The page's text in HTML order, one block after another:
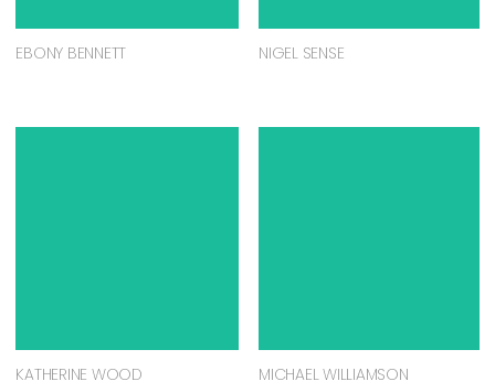
EBONY BENNETT NIGEL SENSE
KATHERINE WOOD MICHAEL WILLIAMSON